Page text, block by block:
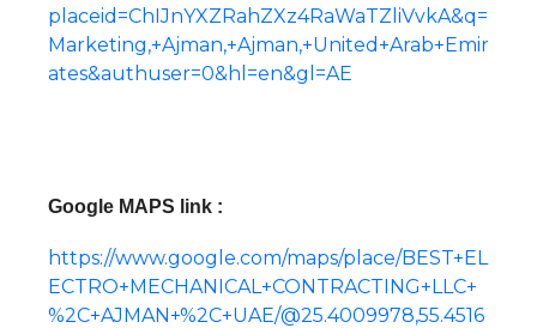
placeid=ChIJnYXZRahZXz4RaWaTZliVvkA&q=
Marketing,+Ajman,+Ajman,+United+Arab+Emir
ates&authuser=0&hl=en&gl=AE
Google MAPS link :
https://www.google.com/maps/place/BEST+EL
ECTRO+MECHANICAL+CONTRACTING+LLC+
%2C+AJMAN+%2C+UAE/@25.4009978,55.4516